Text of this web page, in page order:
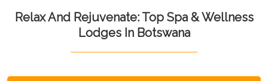
Relax And Rejuvenate: Top Spa & Wellness
Lodges In Botswana